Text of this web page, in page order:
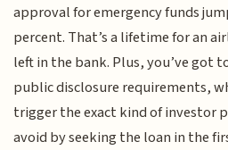
approval for emergency funds
percent. That’s a lifetime for an
left in the bank. Plus, you’ve got
public disclosure requirements,
trigger the exact kind of investor
avoid by seeking the loan in the